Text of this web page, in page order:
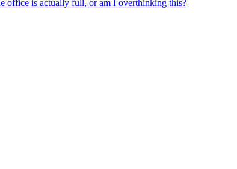
office is actually full, or am I overthinking this?